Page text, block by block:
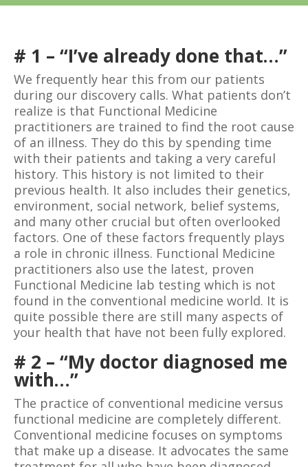
# 1 – “I’ve already done that…”
We frequently hear this from our patients
during our discovery calls. What patients don’t
realize is that Functional Medicine
practitioners are trained to find the root cause
of an illness. They do this by spending time
with their patients and taking a very careful
history. This history is not limited to their
previous health. It also includes their genetics,
environment, social network, belief systems,
and many other crucial but often overlooked
factors. One of these factors frequently plays
a role in chronic illness. Functional Medicine
practitioners also use the latest, proven
Functional Medicine lab testing which is not
found in the conventional medicine world. It is
quite possible there are still many aspects of
your health that have not been fully explored.
# 2 – “My doctor diagnosed me
with…”
The practice of conventional medicine versus
functional medicine are completely different.
Conventional medicine focuses on symptoms
that make up a disease. It advocates the same